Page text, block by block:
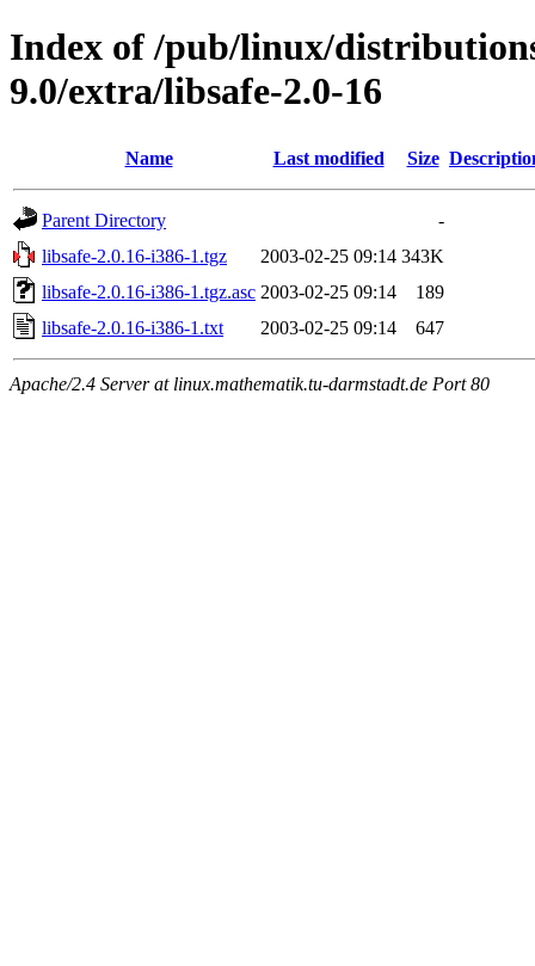
Index of /pub/linux/
9.0/extra/libsafe-2.0-16
Name Last modified Size
Parent Directory
-
libsafe-2.0.16-i386-1.tgz
2003-02-25 09:14 343K
libsafe-2.0.16-i386-1.tgz.asc 2003-02-25 09:14
189
libsafe-2.0.16-i386-1.txt
2003-02-25 09:14 647
Apache/2.4 Server at linux.mathematik.tu-darmstadt.de Port 80